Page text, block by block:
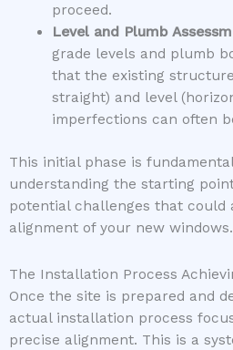
proceed.
Level and Plumb
grade levels and plumb
that the existing
straight) and level
imperfections can often
This initial phase is
understanding the starting
potential challenges that could
alignment of your new windows.
The Installation Process
Once the site is prepared and
actual installation process
precise alignment. This is a